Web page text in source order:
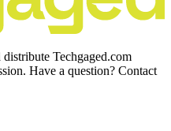
Techgaged.com
Have a question? Contact